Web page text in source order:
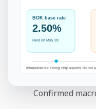
Confirmed